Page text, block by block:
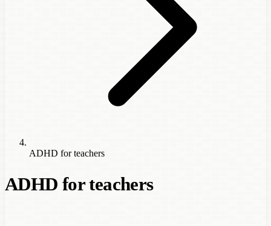
ADHD for teachers
ADHD for teachers